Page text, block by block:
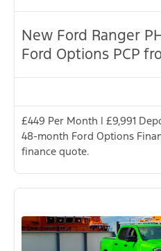
New Ford Ranger
Ford Options PCP
£449 Per Month | £9,991
48-month Ford Options
finance quote.